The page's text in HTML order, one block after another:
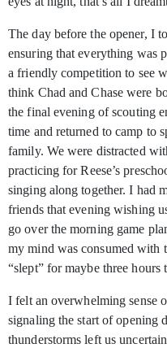
The day before the opener, I
ensuring that everything was
a friendly competition to see
think Chad and Chase were
the final evening of scouting
time and returned to camp to
family. We were distracted
practicing for Reese’s
singing along together. I had
friends that evening wishing
go over the morning game
my mind was consumed with
“slept” for maybe three hours
I felt an overwhelming sense
signaling the start of opening
thunderstorms left us